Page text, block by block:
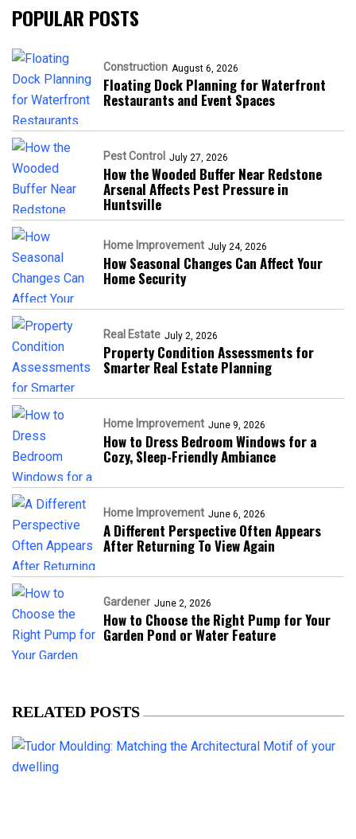
POPULAR POSTS
Construction August 6, 2026
Floating Dock Planning for Waterfront
Restaurants and Event Spaces
Pest Control July 27, 2026
How the Wooded Buffer Near Redstone
Arsenal Affects Pest Pressure in
Huntsville
Home Improvement July 24, 2026
How Seasonal Changes Can Affect Your
Home Security
Real Estate July 2, 2026
Property Condition Assessments for
Smarter Real Estate Planning
Home Improvement June 9, 2026
How to Dress Bedroom Windows for a
Cozy, Sleep-Friendly Ambiance
Home Improvement June 6, 2026
A Different Perspective Often Appears
After Returning To View Again
Gardener June 2, 2026
How to Choose the Right Pump for Your
Garden Pond or Water Feature
RELATED POSTS